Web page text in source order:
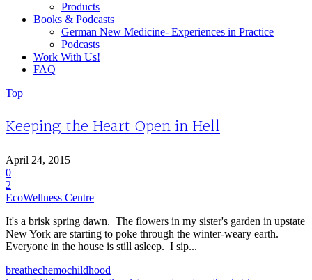
Products
Books & Podcasts
German New Medicine- Experiences in Practice
Podcasts
Work With Us!
FAQ
Top
Keeping the Heart Open in Hell
April 24, 2015
0
2
EcoWellness Centre
It's a brisk spring dawn. The flowers in my sister's garden in upstate
New York are starting to poke through the winter-weary earth.
Everyone in the house is still asleep. I sip...
breathechemochildhood